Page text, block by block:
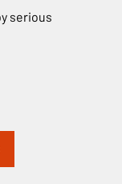
serious